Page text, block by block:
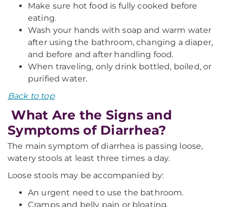
Make sure hot food is fully cooked before
eating.
Wash your hands with soap and warm water
after using the bathroom, changing a diaper,
and before and after handling food.
When traveling, only drink bottled, boiled, or
purified water.
Back to top
What Are the Signs and
Symptoms of Diarrhea?
The main symptom of diarrhea is passing loose,
watery stools at least three times a day.
Loose stools may be accompanied by:
An urgent need to use the bathroom.
Cramps and belly pain or bloating.